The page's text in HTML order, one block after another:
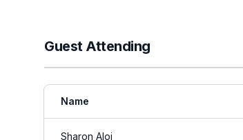
Guest Attending
Name
Sharon Aloi